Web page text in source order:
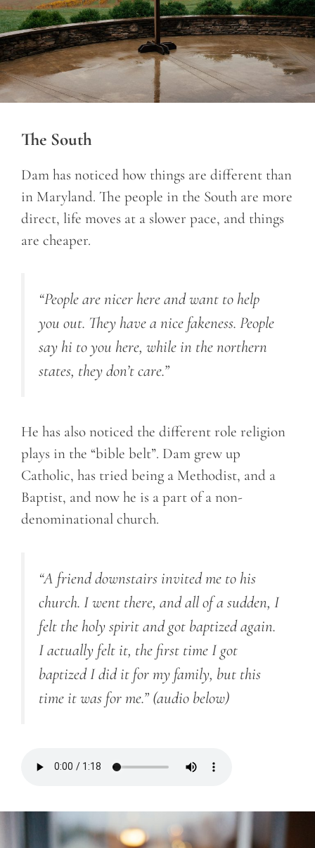
The South
Dam has noticed how things are different than
in Maryland. The people in the South are more
direct, life moves at a slower pace, and things
are cheaper.
“People are nicer here and want to help
you out. They have a nice fakeness. People
say hi to you here, while in the northern
states, they don’t care.”
He has also noticed the different role religion
plays in the “bible belt”. Dam grew up
Catholic, has tried being a Methodist, and a
Baptist, and now he is a part of a non-
denominational church.
“A friend downstairs invited me to his
church. I went there, and all of a sudden, I
felt the holy spirit and got baptized again.
I actually felt it, the first time I got
baptized I did it for my family, but this
time it was for me.” (audio below)